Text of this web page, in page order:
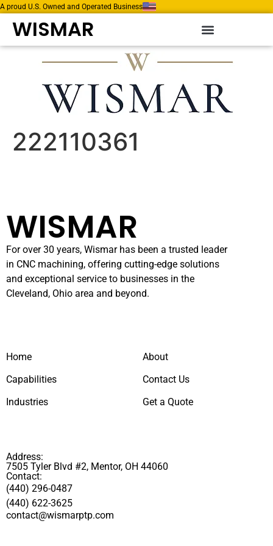
A proud U.S. Owned and Operated Business
WISMAR
222110361
WISMAR
For over 30 years, Wismar has been a trusted leader
in CNC machining, offering cutting-edge solutions
and exceptional service to businesses in the
Cleveland, Ohio area and beyond.
Home
Capabilities
Industries
About
Contact Us
Get a Quote
Address:
7505 Tyler Blvd #2, Mentor, OH 44060
Contact:
(440) 296-0487
(440) 622-3625
contact@wismarptp.com